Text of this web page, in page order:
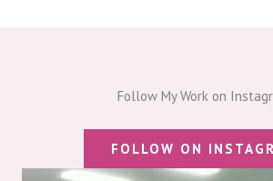
Follow My Work on
FOLLOW ON